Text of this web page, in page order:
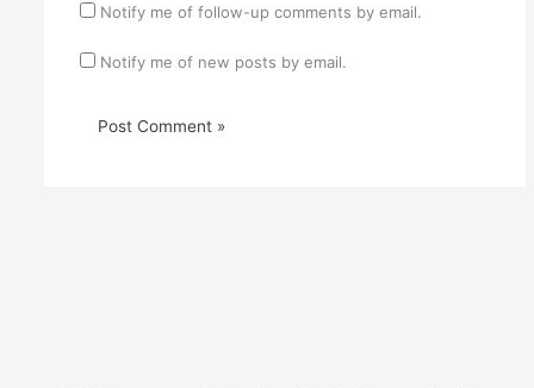
Notify me of follow-up comments by email.
Notify me of new posts by email.